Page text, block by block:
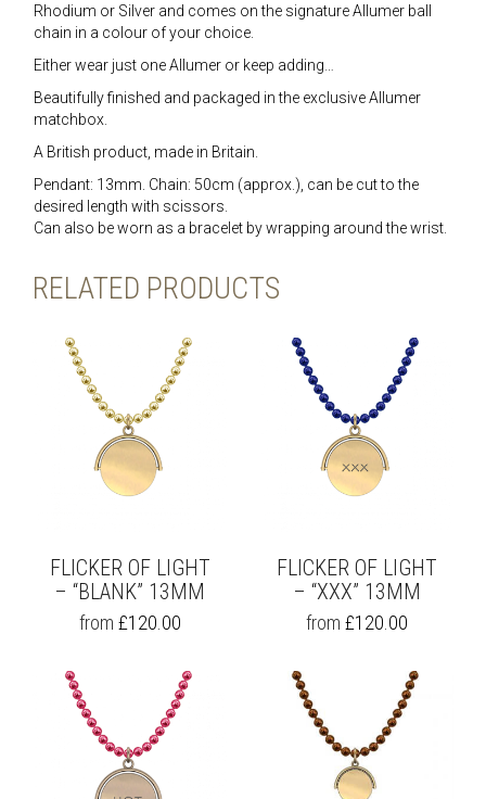
Rhodium or Silver and comes on the signature Allumer ball
chain in a colour of your choice.
Either wear just one Allumer or keep adding…
Beautifully finished and packaged in the exclusive Allumer
matchbox.
A British product, made in Britain.
Pendant: 13mm. Chain: 50cm (approx.), can be cut to the
desired length with scissors.
Can also be worn as a bracelet by wrapping around the wrist.
RELATED PRODUCTS
FLICKER OF LIGHT
– “BLANK” 13MM
THIS
PRODUCT
MULTIPLE
VARIANTS.
OPTIONS
MAY
from £120.00
FLICKER OF LIGHT
– “XXX” 13MM
THIS
PRODUCT
MULTIPLE
VARIANTS.
OPTIONS
MAY
BE
from £120.00